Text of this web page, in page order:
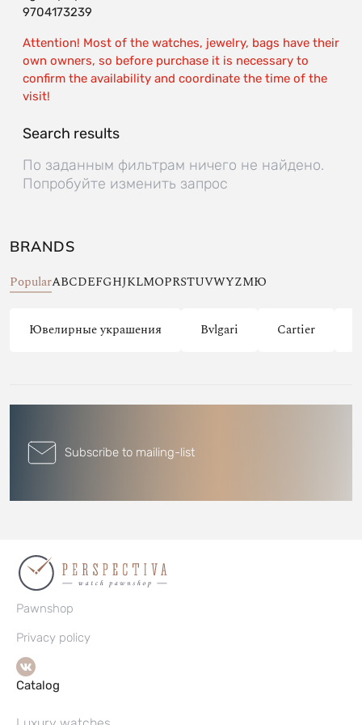
9704173239
Attention! Most of the watches, jewelry, bags have their
own owners, so before purchase it is necessary to
confirm the availability and coordinate the time of the
visit!
Search results
По заданным фильтрам ничего не найдено.
Попробуйте изменить запрос
BRANDS
PopularABCDEFGHJKLMOPRSTUVWYZМЮ
Ювелирные украшения Bvlgari Cartier
Subscribe to mailing-list
Pawnshop
Privacy policy
Catalog